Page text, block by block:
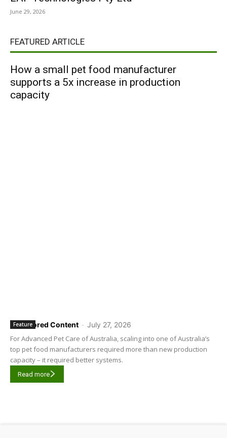
June 29, 2026
FEATURED ARTICLE
How a small pet food manufacturer
supports a 5x increase in production
capacity
Sponsored Content - July 27, 2026
Feature
For Advanced Pet Care of Australia, scaling into one of Australia’s
top pet food manufacturers required more than new production
capacity – it required better systems.
Read more